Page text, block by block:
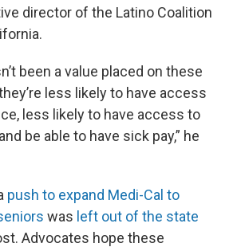
director of the Latino Coalition
been a value placed on these
less likely to have access
less likely to have access to
be able to have sick pay,” he
push to expand Medi-Cal to
was left out of the state
Advocates hope these